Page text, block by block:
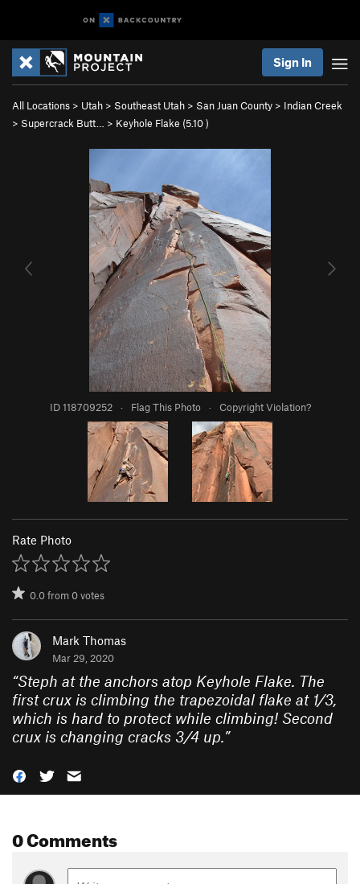
Sign In
All Locations > Utah > Southeast Utah > San Juan County > Indian Creek
> Supercrack Butt… > Keyhole Flake (5.10)
ID 118709252 · Flag This Photo · Copyright Violation?
Rate Photo
0.0from0votes
Mark Thomas
Mar 29, 2020
“Steph at the anchors atop Keyhole Flake. The
first crux is climbing the trapezoidal flake at 1/3,
which is hard to protect while climbing! Second
crux is changing cracks 3/4 up.”
0 Comments